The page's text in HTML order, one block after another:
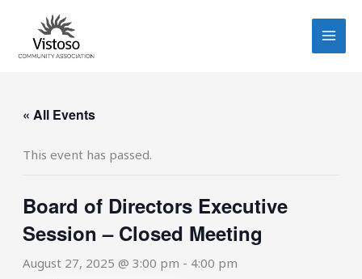
content
« All Events
This event has passed.
Board of Directors Executive
Session – Closed Meeting
August 27, 2025 @ 3:00 pm - 4:00 pm